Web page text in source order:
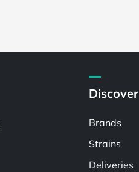
Discover
Brands
Strains
Deliveries